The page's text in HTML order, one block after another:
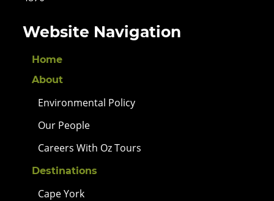
Website Navigation
Home
About
Environmental Policy
Our People
Careers With Oz Tours
Destinations
Cape York